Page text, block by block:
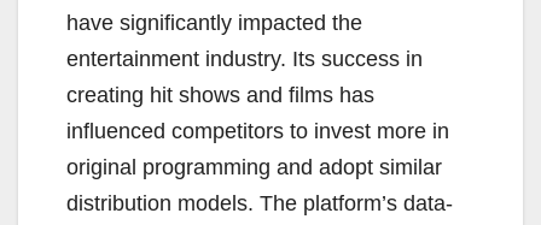
have significantly impacted the
entertainment industry. Its success in
creating hit shows and films has
influenced competitors to invest more in
original programming and adopt similar
distribution models. The platform’s data-